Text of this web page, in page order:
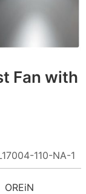
Fan with
110-NA-1
OREiN